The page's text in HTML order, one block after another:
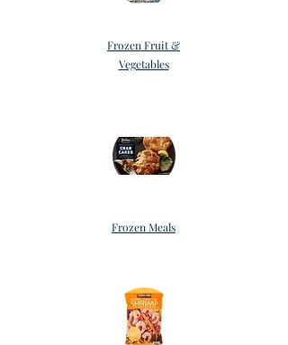
Frozen Fruit &
Vegetables
Frozen Meals